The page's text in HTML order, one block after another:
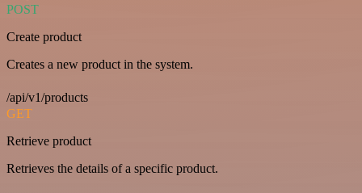
POST
Create product
Creates a new product in the system.
/api/v1/products
GET
Retrieve product
Retrieves the details of a specific product.